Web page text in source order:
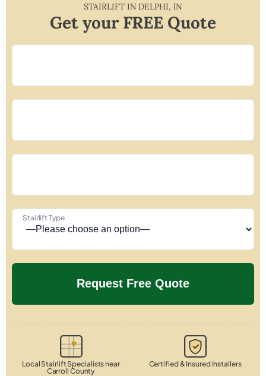
STAIRLIFT INDELPHI, IN
Get your FREE Quote
Stairlift Type
Local Stairlift Specialists near
Carroll County
Certified & Insured Installers